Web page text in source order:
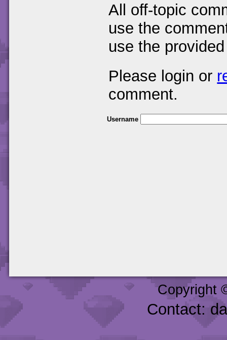
All off-topic
use the
use the
Please login or
comment.
Username
Copyright
Contact: